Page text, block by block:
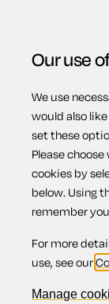
Home
Fire
Compatible
Our use
We use
would also
set these
Please
cookies by
below. Using
remember
For more
use, see our
Manage